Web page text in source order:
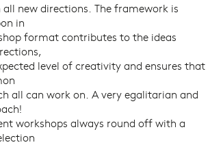
all new directions. The framework is
in
format contributes to the ideas
level of creativity and ensures that
all can work on. A very egalitarian and
workshops always round off with a